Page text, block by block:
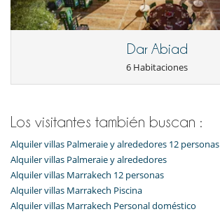
Dar Abiad
6 Habitaciones
Los visitantes también buscan :
Alquiler villas Palmeraie y alrededores 12 personas
Alquiler villas Palmeraie y alrededores
Alquiler villas Marrakech 12 personas
Alquiler villas Marrakech Piscina
Alquiler villas Marrakech Personal doméstico